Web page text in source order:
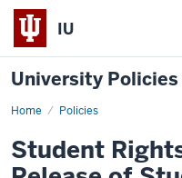
IU
University Policies
Home Policies
Student
FERPA
and
Release
Student